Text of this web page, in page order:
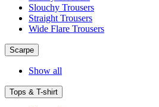
Slouchy Trousers
Straight Trousers
Wide Flare Trousers
Scarpe
Show all
Tops & T-shirt